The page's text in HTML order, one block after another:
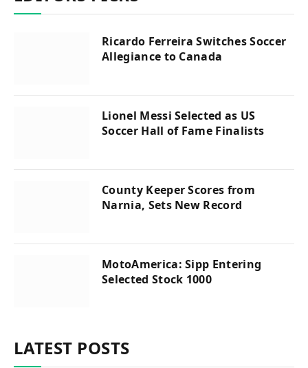
Ricardo Ferreira Switches Soccer
Allegiance to Canada
Lionel Messi Selected as US
Soccer Hall of Fame Finalists
County Keeper Scores from
Narnia, Sets New Record
MotoAmerica: Sipp Entering
Selected Stock 1000
LATEST POSTS